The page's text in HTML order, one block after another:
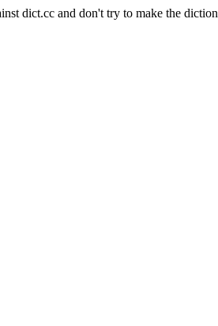
dict.cc and don't try to make the